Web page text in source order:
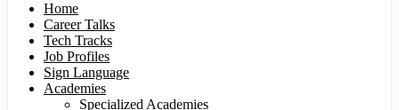
Home
Career Talks
Tech Tracks
Job Profiles
Sign Language
Academies
Specialized Academies